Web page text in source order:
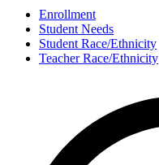
Enrollment
Student Needs
Student Race/Ethnicity
Teacher Race/Ethnicity